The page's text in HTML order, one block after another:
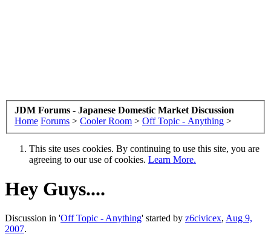
JDM Forums - Japanese Domestic Market Discussion
Home Forums > Cooler Room > Off Topic - Anything >
This site uses cookies. By continuing to use this site, you are
agreeing to our use of cookies. Learn More.
Hey Guys....
Discussion in 'Off Topic - Anything' started by z6civicex, Aug 9,
2007.